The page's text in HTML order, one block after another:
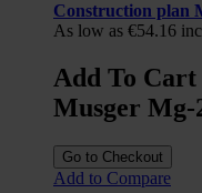
Construction plan
As low as €54.16
Add To
Musger Mg-
Go to Checkout
Add to Compare